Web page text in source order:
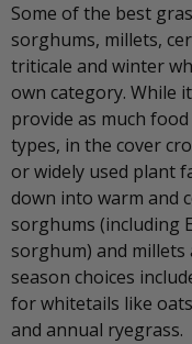
Some of the best
sorghums, millets,
triticale and winter
own category. While
provide as much
types, in the cover
or widely used plant
down into warm and
sorghums (including
sorghum) and millets
season choices
for whitetails like
and annual ryegrass.